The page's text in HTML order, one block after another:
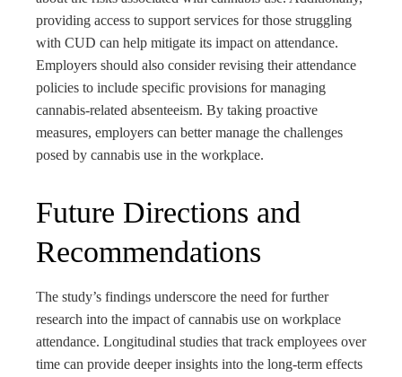
providing access to support services for those struggling
with CUD can help mitigate its impact on attendance.
Employers should also consider revising their attendance
policies to include specific provisions for managing
cannabis-related absenteeism. By taking proactive
measures, employers can better manage the challenges
posed by cannabis use in the workplace.
Future Directions and
Recommendations
The study’s findings underscore the need for further
research into the impact of cannabis use on workplace
attendance. Longitudinal studies that track employees over
time can provide deeper insights into the long-term effects